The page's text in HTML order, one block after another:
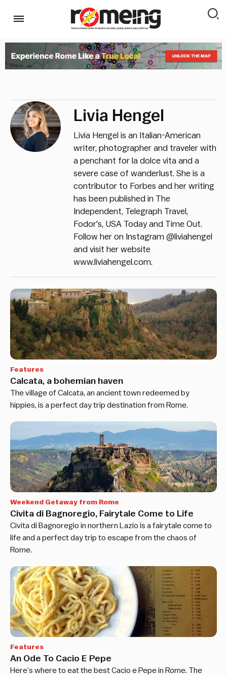
Livia Hengel
Livia Hengel is an Italian-American
writer, photographer and traveler with
a penchant for la dolce vita and a
severe case of wanderlust. She is a
contributor to Forbes and her writing
has been published in The
Independent, Telegraph Travel,
Fodor's, USA Today and Time Out.
Follow her on Instagram @liviahengel
and visit her website
www.liviahengel.com.
Features
Calcata, a bohemian haven
The village of Calcata, an ancient town redeemed by
hippies, is a perfect day trip destination from Rome.
Weekend Getaway from Rome
Civita di Bagnoregio, Fairytale Come to Life
Civita di Bagnoregio in northern Lazio is a fairytale come to
life and a perfect day trip to escape from the chaos of
Rome.
Features
An Ode To Cacio E Pepe
Here’s where to eat the best Cacio e Pepe in Rome. The